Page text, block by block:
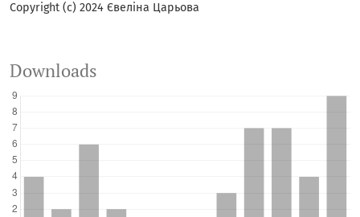
Copyright (c) 2024 Євеліна Царьова
Downloads